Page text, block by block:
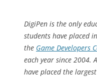
DigiPen is the only
students have placed
the Game Developers
each year since 2004.
have placed the